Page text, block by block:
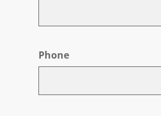
Phone